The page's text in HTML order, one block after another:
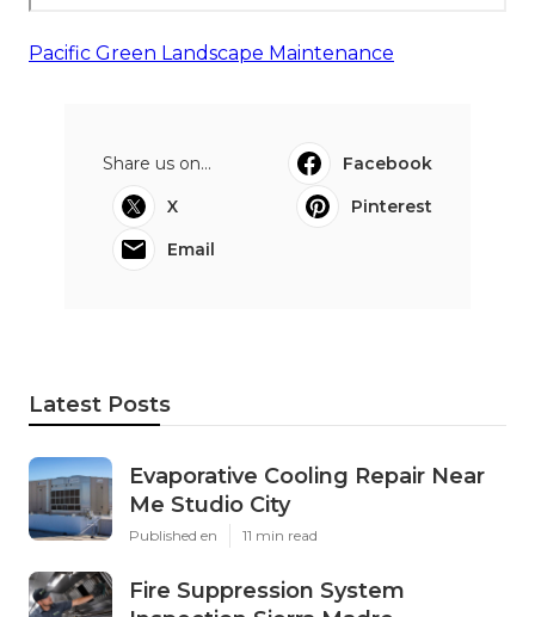
Pacific Green Landscape Maintenance
Share us on...
Facebook
X
Pinterest
Email
Latest Posts
Evaporative Cooling Repair Near
Me Studio City
Published en 11 min read
Fire Suppression System